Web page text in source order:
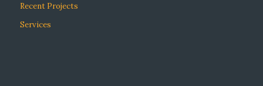
Recent Projects
Services